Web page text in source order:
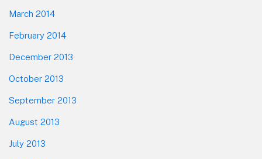
March 2014
February 2014
December 2013
October 2013
September 2013
August 2013
July 2013